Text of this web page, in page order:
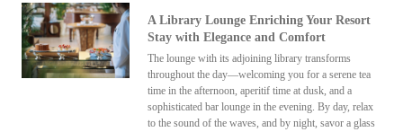
A Library Lounge Enriching Your Resort
Stay with Elegance and Comfort
The lounge with its adjoining library transforms
throughout the day—welcoming you for a serene tea
time in the afternoon, aperitif time at dusk, and a
sophisticated bar lounge in the evening. By day, relax
to the sound of the waves, and by night, savor a glass